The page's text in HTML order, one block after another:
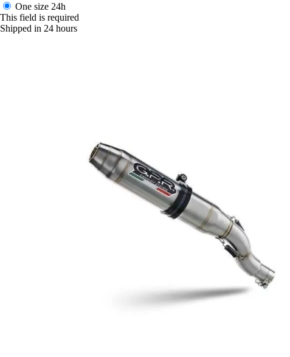
One size 24h
This field is required
Shipped in 24 hours